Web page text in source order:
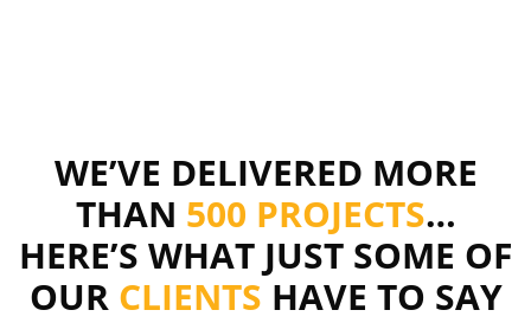
WE’VE DELIVERED MORE
THAN 500 PROJECTS…
HERE’S WHAT JUST SOME OF
OUR CLIENTS HAVE TO SAY